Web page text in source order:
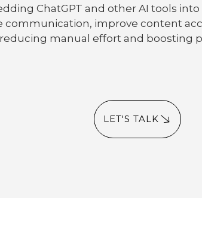
ChatGPT and other AI tools
improve content
manual effort and boosting
LET'S TALK